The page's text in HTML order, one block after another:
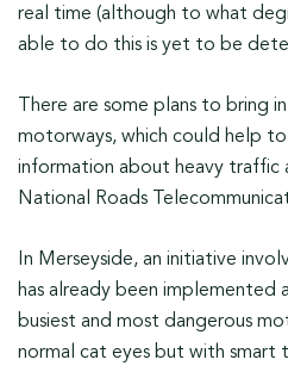
real time (although to what
able to do this is yet to be
There are some plans to bring
motorways, which could help
information about heavy traffic
National Roads
In Merseyside, an initiative
has already been implemented
busiest and most dangerous
normal cat eyes but with smart